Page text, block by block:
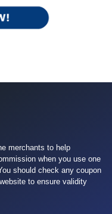
merchants to help
when you use one
should check any coupon
to ensure validity